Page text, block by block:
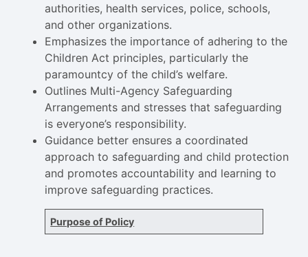
authorities, health services, police, schools,
and other organizations.
Emphasizes the importance of adhering to the
Children Act principles, particularly the
paramountcy of the child’s welfare.
Outlines Multi-Agency Safeguarding
Arrangements and stresses that safeguarding
is everyone’s responsibility.
Guidance better ensures a coordinated
approach to safeguarding and child protection
and promotes accountability and learning to
improve safeguarding practices.
Purpose of Policy